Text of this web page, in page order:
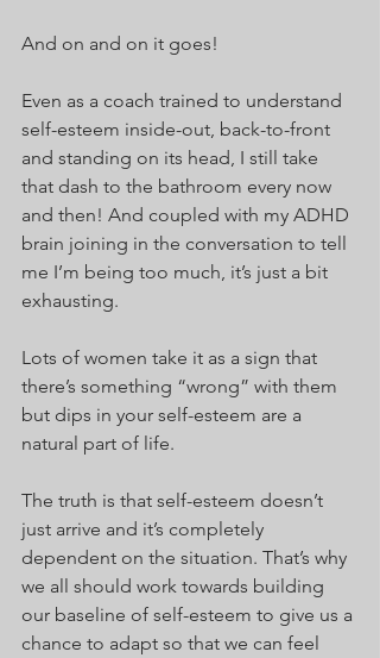
And on and on it goes!
Even as a coach trained to understand
self-esteem inside-out, back-to-front
and standing on its head, I still take
that dash to the bathroom every now
and then! And coupled with my ADHD
brain joining in the conversation to tell
me I’m being too much, it’s just a bit
exhausting.
Lots of women take it as a sign that
there’s something “wrong” with them
but dips in your self-esteem are a
natural part of life.
The truth is that self-esteem doesn’t
just arrive and it’s completely
dependent on the situation. That’s why
we all should work towards building
our baseline of self-esteem to give us a
chance to adapt so that we can feel